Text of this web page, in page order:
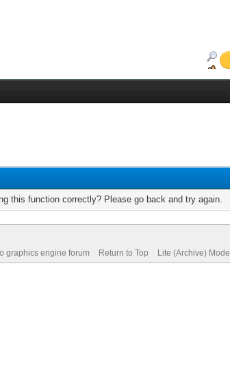
this function correctly? Please go back and try again.
graphics engine forum Return to Top Lite (Archive) Mode